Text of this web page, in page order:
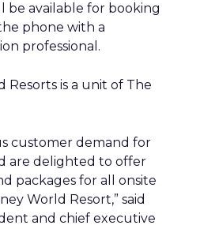
be available for booking
phone with a
professional.
Resorts is a unit of The
customer demand for
are delighted to offer
packages for all onsite
World Resort,” said
and chief executive